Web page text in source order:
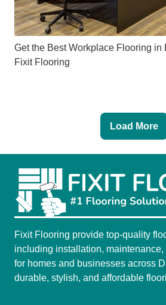
Get the Best Workplace Flooring in
Fixit Flooring
Load More
Fixit Flooring provide top-quality
including installation, maintenance,
for homes and businesses across
durable, stylish, and affordable